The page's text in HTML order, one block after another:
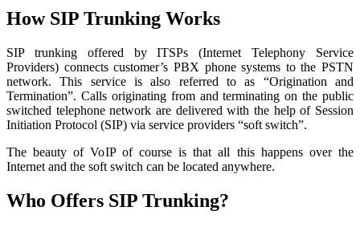
How SIP Trunking Works
SIP trunking offered by ITSPs (Internet Telephony Service
Providers) connects customer’s PBX phone systems to the PSTN
network. This service is also referred to as “Origination and
Termination”. Calls originating from and terminating on the public
switched telephone network are delivered with the help of Session
Initiation Protocol (SIP) via service providers “soft switch”.
The beauty of VoIP of course is that all this happens over the
Internet and the soft switch can be located anywhere.
Who Offers SIP Trunking?